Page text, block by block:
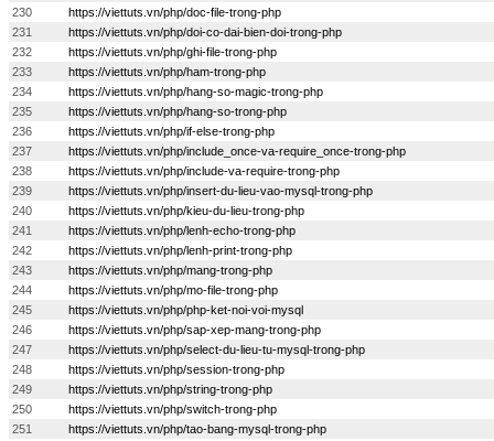
230
https://viettuts.vn/php/doc-file-trong-php
231
https://viettuts.vn/php/doi-co-dai-bien-doi-trong-php
232
https://viettuts.vn/php/ghi-file-trong-php
233
https://viettuts.vn/php/ham-trong-php
234
https://viettuts.vn/php/hang-so-magic-trong-php
235
https://viettuts.vn/php/hang-so-trong-php
236
https://viettuts.vn/php/if-else-trong-php
237
https://viettuts.vn/php/include_once-va-require_once-trong-php
238
https://viettuts.vn/php/include-va-require-trong-php
239
https://viettuts.vn/php/insert-du-lieu-vao-mysql-trong-php
240
https://viettuts.vn/php/kieu-du-lieu-trong-php
241
https://viettuts.vn/php/lenh-echo-trong-php
242
https://viettuts.vn/php/lenh-print-trong-php
243
https://viettuts.vn/php/mang-trong-php
244
https://viettuts.vn/php/mo-file-trong-php
245
https://viettuts.vn/php/php-ket-noi-voi-mysql
246
https://viettuts.vn/php/sap-xep-mang-trong-php
247
https://viettuts.vn/php/select-du-lieu-tu-mysql-trong-php
248
https://viettuts.vn/php/session-trong-php
249
https://viettuts.vn/php/string-trong-php
250
https://viettuts.vn/php/switch-trong-php
251
https://viettuts.vn/php/tao-bang-mysql-trong-php